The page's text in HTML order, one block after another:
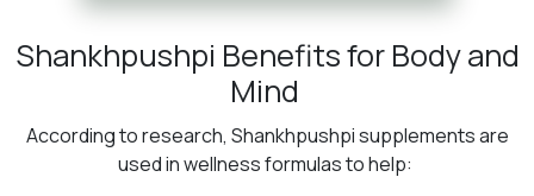
Shankhpushpi Benefits for Body and
Mind
According to research, Shankhpushpi supplements are
used in wellness formulas to help: